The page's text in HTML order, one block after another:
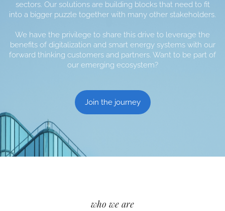
sectors. Our solutions are building blocks that need to fit
into a bigger puzzle together with many other stakeholders.
We have the privilege to share this drive to leverage the
benefits of digitalization and smart energy systems with our
forward thinking customers and partners. Want to be part of
our emerging ecosystem?
Join the journey
who we are